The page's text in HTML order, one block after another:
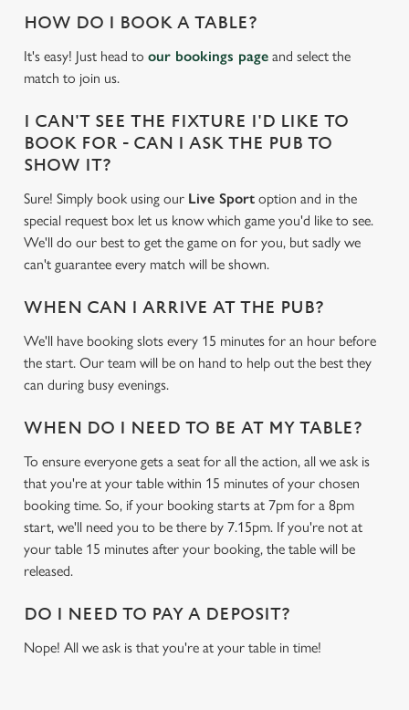
We use cookies
We use cookies to run this website and for marketing,
statistics and to save your preferences. To accept these
cookies click 'Use necessary cookies only'. 'To
individually choose which cookies we can or can't use,
use the options along the bottom of the banner . You can
change your settings at any time.
Preferences
HOW DO I BOOK A TABLE?
It's easy! Just head to our bookings page and select the
match to join us.
I CAN'T SEE THE FIXTURE I'D LIKE TO
BOOK FOR - CAN I ASK THE PUB TO
SHOW IT?
Sure! Simply book using our Live Sport option and in the
special request box let us know which game you'd like to see.
We'll do our best to get the game on for you, but sadly we
can't guarantee every match will be shown.
WHEN CAN I ARRIVE AT THE PUB?
We'll have booking slots every 15 minutes for an hour before
the start. Our team will be on hand to help out the best they
can during busy evenings.
WHEN DO I NEED TO BE AT MY TABLE?
To ensure everyone gets a seat for all the action, all we ask is
that you're at your table within 15 minutes of your chosen
booking time. So, if your booking starts at 7pm for a 8pm
start, we'll need you to be there by 7.15pm. If you're not at
your table 15 minutes after your booking, the table will be
released.
DO I NEED TO PAY A DEPOSIT?
Nope! All we ask is that you're at your table in time!